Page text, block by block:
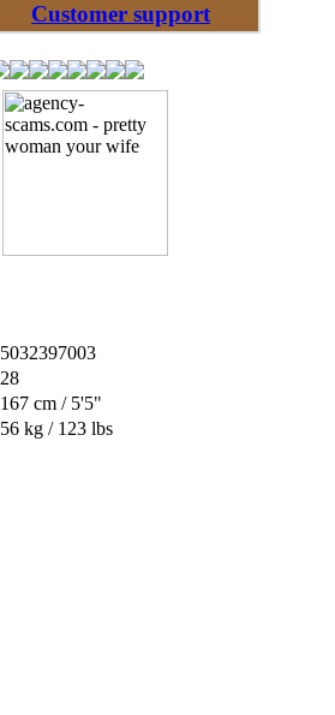
Customer support
5032397003
28
167 cm / 5'5"
56 kg / 123 lbs